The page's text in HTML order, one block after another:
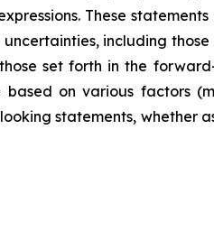
These
including
set forth in the
on various factors
statements, whether